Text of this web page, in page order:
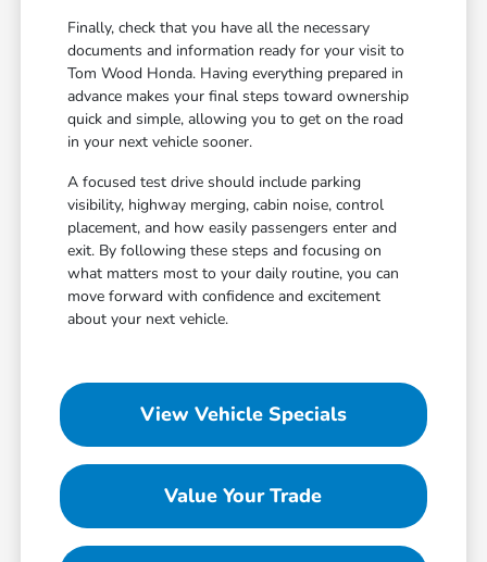
Finally, check that you have all the necessary
documents and information ready for your visit to
Tom Wood Honda. Having everything prepared in
advance makes your final steps toward ownership
quick and simple, allowing you to get on the road
in your next vehicle sooner.
A focused test drive should include parking
visibility, highway merging, cabin noise, control
placement, and how easily passengers enter and
exit. By following these steps and focusing on
what matters most to your daily routine, you can
move forward with confidence and excitement
about your next vehicle.
View Vehicle Specials
Value Your Trade